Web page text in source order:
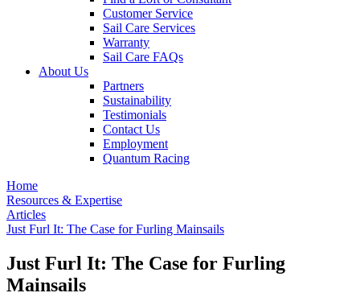
Customer Service
Sail Care Services
Warranty
Sail Care FAQs
About Us
Partners
Sustainability
Testimonials
Contact Us
Employment
Quantum Racing
Home
Resources & Expertise
Articles
Just Furl It: The Case for Furling Mainsails
Just Furl It: The Case for Furling
Mainsails